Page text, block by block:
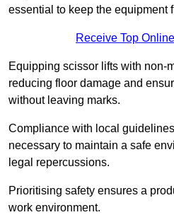
essential to keep the equipment
Receive Top
Equipping scissor lifts with non-
reducing floor damage and
without leaving marks.
Compliance with local
necessary to maintain a safe
legal repercussions.
Prioritising safety ensures a
work environment.